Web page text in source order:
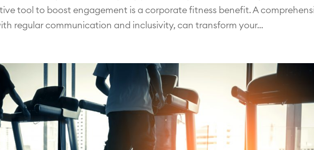
tool to boost engagement is a corporate fitness benefit. A
regular communication and inclusivity, can transform your...